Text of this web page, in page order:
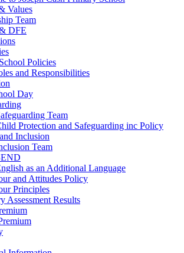
Values
Team
DFE
Policies
and Responsibilities
Day
Team
Protection and Safeguarding inc Policy
Inclusion
Team
as an Additional Language
and Attitudes Policy
Principles
Assessment Results